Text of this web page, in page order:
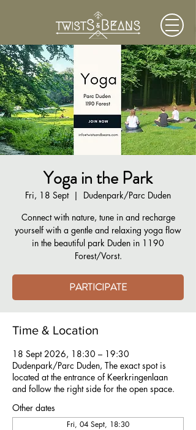
Yoga in the Park
Fri, 18 Sept
  |
Dudenpark/Parc Duden
Connect with nature, tune in and recharge
yourself with a gentle and relaxing yoga flow
in the beautiful park Duden in 1190
Forest/Vorst.
PARTICIPATE
Time & Location
18 Sept 2026, 18:30 – 19:30
Dudenpark/Parc Duden, The exact spot is
located at the entrance of Keerkringenlaan
and follow the right side for the open space.
Other dates
Fri, 04 Sept, 18:30